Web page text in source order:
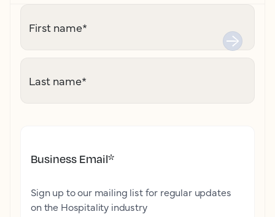
First name*
Last name*
Business Email*
Sign up to our mailing list for regular updates
on the Hospitality industry